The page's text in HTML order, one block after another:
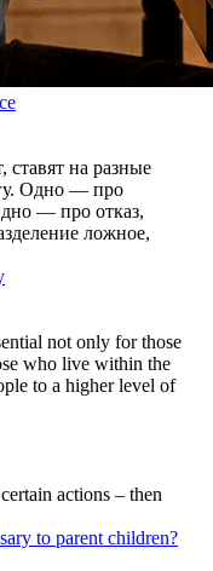
ставят на разные
Одно — про
— про отказ,
ложное,
not only for those
who live within the
to a higher level of
actions – then
to parent children?